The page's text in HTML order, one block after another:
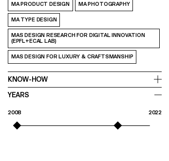
MA PRODUCT DESIGN MA PHOTOGRAPHY
MA TYPE DESIGN
MAS DESIGN RESEARCH FOR DIGITAL INNOVATION
(EPFL+ECAL LAB)
MAS DESIGN FOR LUXURY & CRAFTSMANSHIP
KNOW-HOW
YEARS
2008 2022